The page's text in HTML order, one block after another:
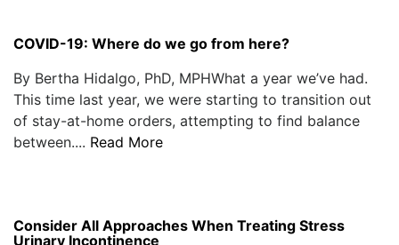
COVID-19: Where do we go from here?
By Bertha Hidalgo, PhD, MPHWhat a year we’ve had.
This time last year, we were starting to transition out
of stay-at-home orders, attempting to find balance
between.... Read More
Consider All Approaches When Treating Stress
Urinary Incontinence